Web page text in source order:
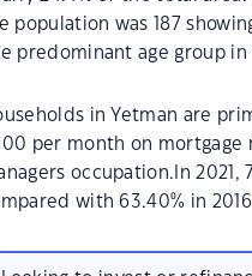
population was 187
predominant age group
in Yetman are
per month on mortgage
occupation.In
with 63.40% in